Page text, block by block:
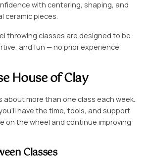
with centering, shaping, and
ceramic pieces.
throwing classes are designed to be
and fun — no prior experience
House of Clay
about more than one class each week.
have the time, tools, and support
on the wheel and continue improving
Classes